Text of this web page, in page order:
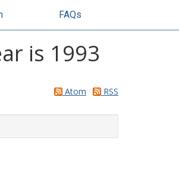
FAQs
is 1993
Atom RSS